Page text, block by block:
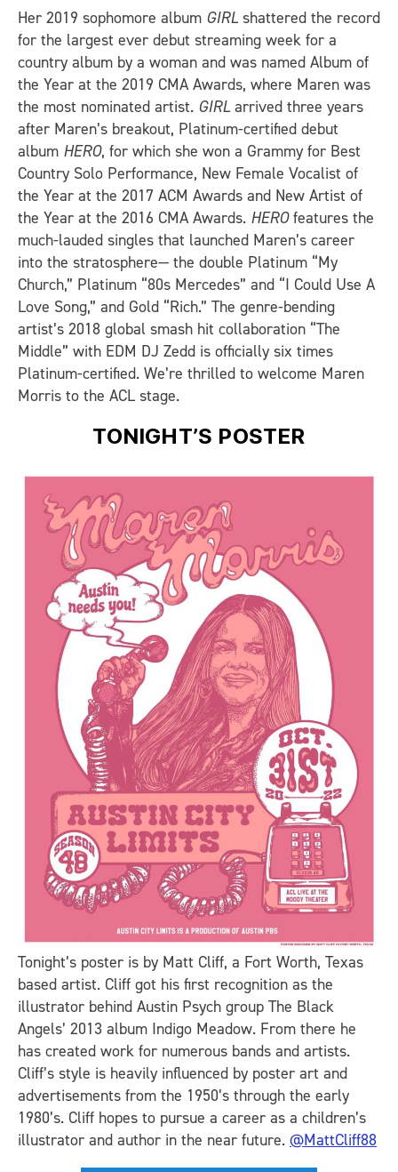
Her 2019 sophomore album GIRL shattered the record
for the largest ever debut streaming week for a
country album by a woman and was named Album of
the Year at the 2019 CMA Awards, where Maren was
the most nominated artist. GIRL arrived three years
after Maren’s breakout, Platinum-certified debut
album HERO, for which she won a Grammy for Best
Country Solo Performance, New Female Vocalist of
the Year at the 2017 ACM Awards and New Artist of
the Year at the 2016 CMA Awards. HEROfeatures the
much-lauded singles that launched Maren’s career
into the stratosphere— the double Platinum “My
Church,” Platinum “80s Mercedes” and “I Could Use A
Love Song,” and Gold “Rich.” The genre-bending
artist’s 2018 global smash hit collaboration “The
Middle” with EDM DJ Zedd is officially six times
Platinum-certified. We’re thrilled to welcome Maren
Morris to the ACL stage.
TONIGHT’S POSTER
Tonight’s poster is by Matt Cliff, a Fort Worth, Texas
based artist. Cliff got his first recognition as the
illustrator behind Austin Psych group The Black
Angels’ 2013 album Indigo Meadow. From there he
has created work for numerous bands and artists.
Cliff’s style is heavily influenced by poster art and
advertisements from the 1950’s through the early
1980’s. Cliff hopes to pursue a career as a children’s
illustrator and author in the near future. @MattCliff88